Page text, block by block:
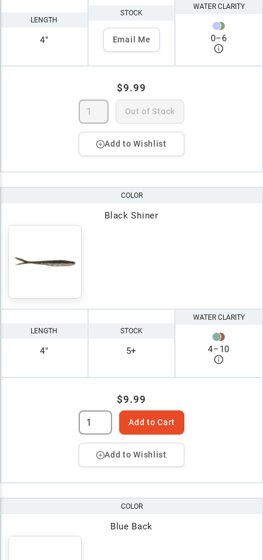
LENGTH
4"
STOCK
Email Me
WATER CLARITY
0–6
$9.99
Out of Stock
Add to Wishlist
COLOR
Black Shiner
LENGTH
4"
STOCK
5+
WATER CLARITY
4–10
$9.99
Add to Cart
Add to Wishlist
COLOR
Blue Back